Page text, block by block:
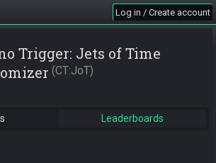
Log in / Create account
Trigger: Jets of Time
CT:JoT
Leaderboards